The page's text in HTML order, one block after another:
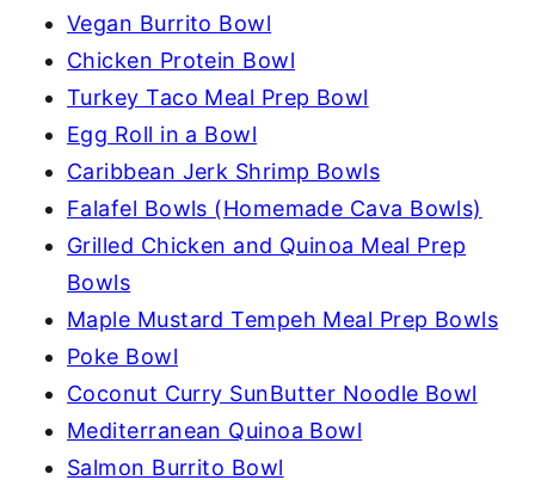
Vegan Burrito Bowl
Chicken Protein Bowl
Turkey Taco Meal Prep Bowl
Egg Roll in a Bowl
Caribbean Jerk Shrimp Bowls
Falafel Bowls (Homemade Cava Bowls)
Grilled Chicken and Quinoa Meal Prep
Bowls
Maple Mustard Tempeh Meal Prep Bowls
Poke Bowl
Coconut Curry SunButter Noodle Bowl
Mediterranean Quinoa Bowl
Salmon Burrito Bowl